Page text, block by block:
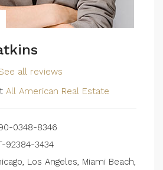
all reviews
All American Real Estate
0348-8346
92384-3434
Los Angeles, Miami Beach,